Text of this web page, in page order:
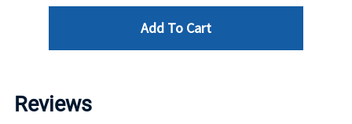
Add To Cart
Reviews